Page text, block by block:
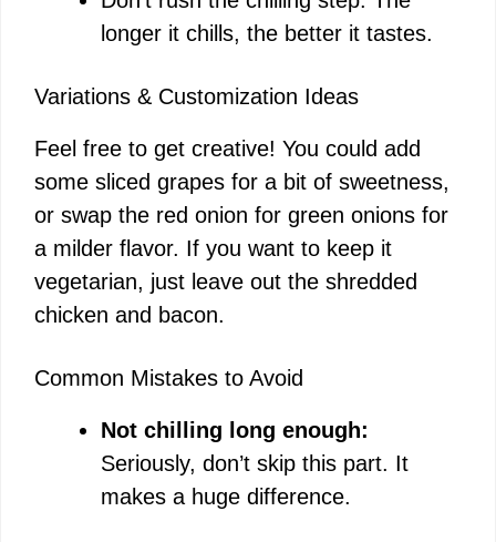
longer it chills, the better it tastes.
Variations & Customization Ideas
Feel free to get creative! You could add
some sliced grapes for a bit of sweetness,
or swap the red onion for green onions for
a milder flavor. If you want to keep it
vegetarian, just leave out the shredded
chicken and bacon.
Common Mistakes to Avoid
Not chilling long enough:
Seriously, don’t skip this part. It
makes a huge difference.